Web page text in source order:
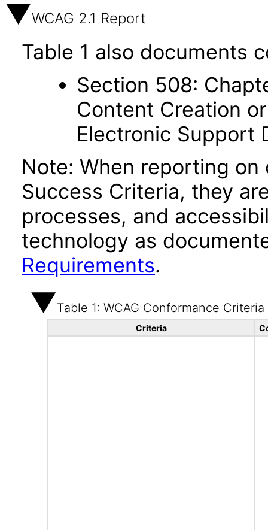
WCAG 2.1 Report
Table 1 also documents
Section 508:
Content Creation
Electronic Support
Note: When reporting on
Success Criteria, they
processes, and
technology as
Requirements.
Table 1: WCAG Conformance Criteria
Criteria